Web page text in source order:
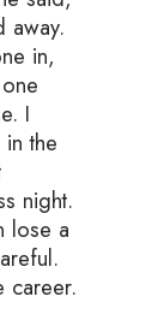
away.
in,
I
the
night.
lose a
career.